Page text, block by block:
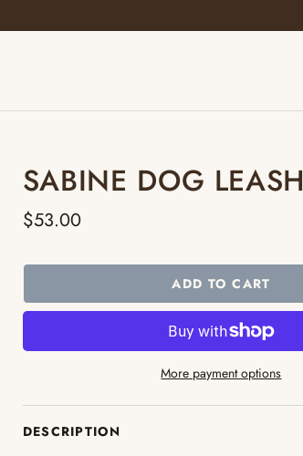
SABINE DOG LEASH
$53.00
ADD TO CART
More payment options
DESCRIPTION